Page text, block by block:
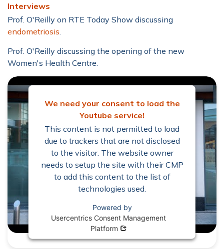
Interviews
Prof. O'Reilly on RTE Today Show discussing
endometriosis.
Prof. O'Reilly discussing the opening of the new
Women's Health Centre.
We need your consent to load the
Youtube service!
This content is not permitted to load
due to trackers that are not disclosed
to the visitor. The website owner
needs to setup the site with their CMP
to add this content to the list of
technologies used.
Powered by
Usercentrics Consent Management
PlatformOpens in new window